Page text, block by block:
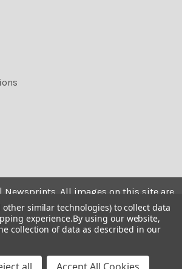
Newsprints. All images on this site are
sale is restricted to private use and
printed from the screen, copied,
or used for any commercial
other similar technologies) to collect data
experience.By using our website,
collection of data as described in our